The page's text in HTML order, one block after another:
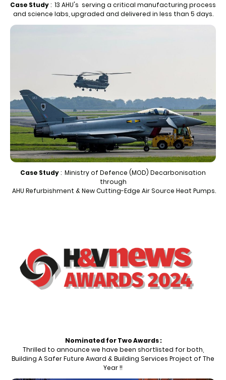
Case Study: 13 AHU's serving a critical manufacturing process
and science labs, upgraded and delivered in less than 5 days.
Case Study: Ministry of Defence (MOD) Decarbonisation
through
AHU Refurbishment & New Cutting-Edge Air Source Heat Pumps.
Nominated for Two Awards :
Thrilled to announce we have been shortlisted for both,
Building A Safer Future Award & Building Services Project of The
Year !!